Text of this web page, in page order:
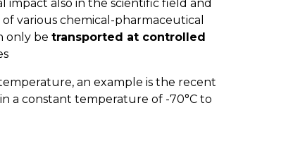
also in the scientific field and
various chemical-pharmaceutical
only be transported at controlled
an example is the recent
a constant temperature of -70°C to